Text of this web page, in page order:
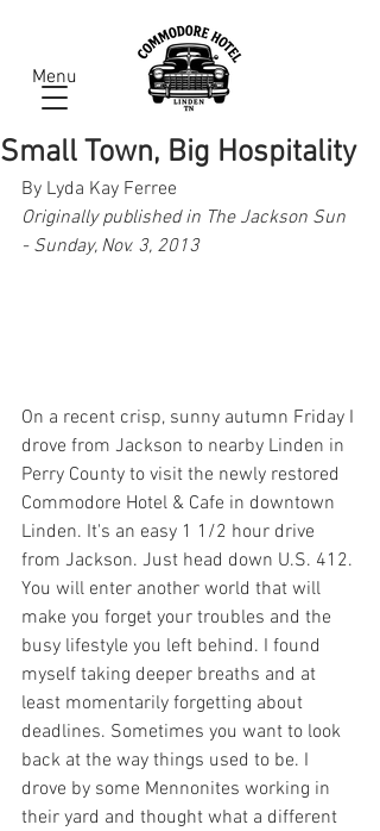
Menu
Small Town, Big Hospitality
By Lyda Kay Ferree
Originally published in The Jackson Sun
- Sunday, Nov. 3, 2013
On a recent crisp, sunny autumn Friday I
drove from Jackson to nearby Linden in
Perry County to visit the newly restored
Commodore Hotel & Cafe in downtown
Linden. It's an easy 1 1/2 hour drive
from Jackson. Just head down U.S. 412.
You will enter another world that will
make you forget your troubles and the
busy lifestyle you left behind. I found
myself taking deeper breaths and at
least momentarily forgetting about
deadlines. Sometimes you want to look
back at the way things used to be. I
drove by some Mennonites working in
their yard and thought what a different